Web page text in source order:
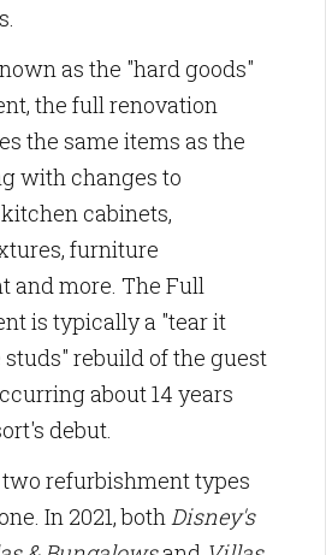
as the "hard goods"
the full renovation
the same items as the
with changes to
cabinets,
furniture
and more. The Full
is typically a "tear it
rebuild of the guest
about 14 years
debut.
refurbishment types
In 2021, both Disney's